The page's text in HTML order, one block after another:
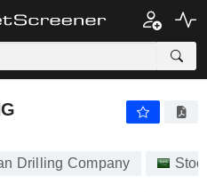
Drilling Company